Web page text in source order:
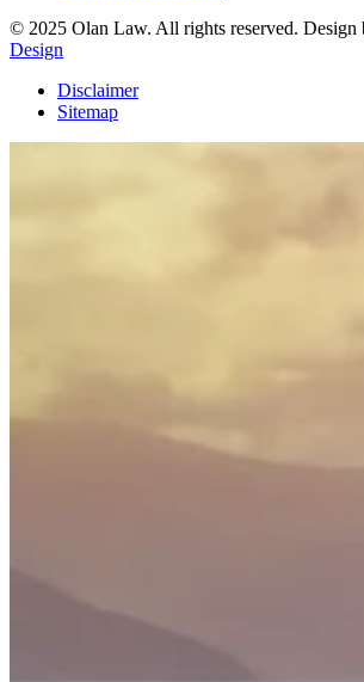
© 2025 Olan Law. All rights reserved. Design
Design
Disclaimer
Sitemap